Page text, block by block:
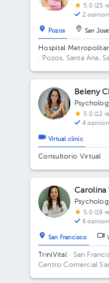
5.0 (25
2
Pozos San José
Hospital
· Pozos, Santa Ana,
Beleny
5.0 (12
4
Virtual clinic
Consultorio Virtual
Carolina
5.0 (19
6
San Francisco
TriniVital · San
Centro Comercial